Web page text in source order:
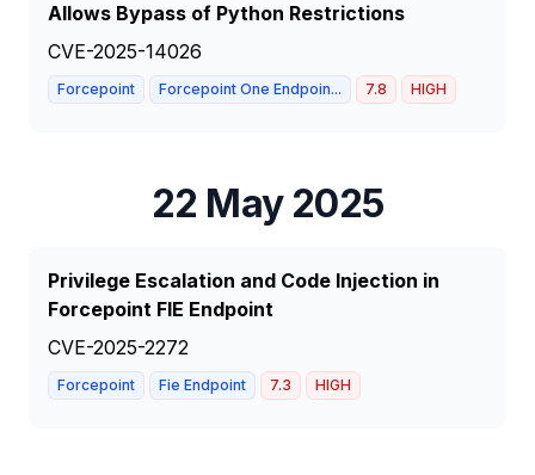
Allows Bypass of Python Restrictions
CVE-2025-14026
Forcepoint Forcepoint One Endpoin... 7.8 HIGH
22 May 2025
Privilege Escalation and Code Injection in
Forcepoint FIE Endpoint
CVE-2025-2272
Forcepoint Fie Endpoint 7.3 HIGH